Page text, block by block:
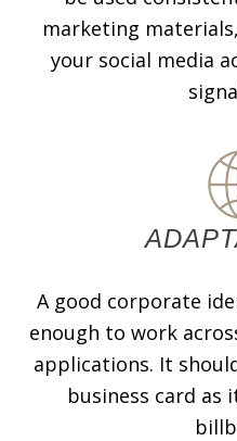
marketing
your social media
A good corporate
enough to work
applications. It
business card as